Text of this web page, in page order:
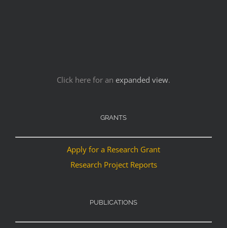
Click here for an expanded view.
GRANTS
Apply for a Research Grant
Research Project Reports
PUBLICATIONS